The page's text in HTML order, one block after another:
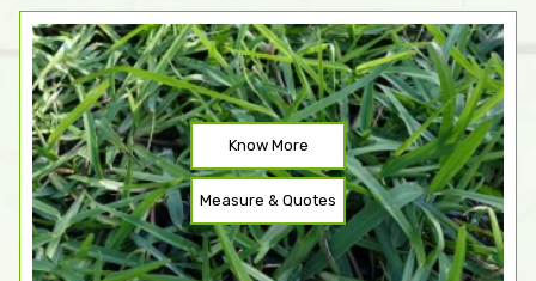
Know More
Measure & Quotes